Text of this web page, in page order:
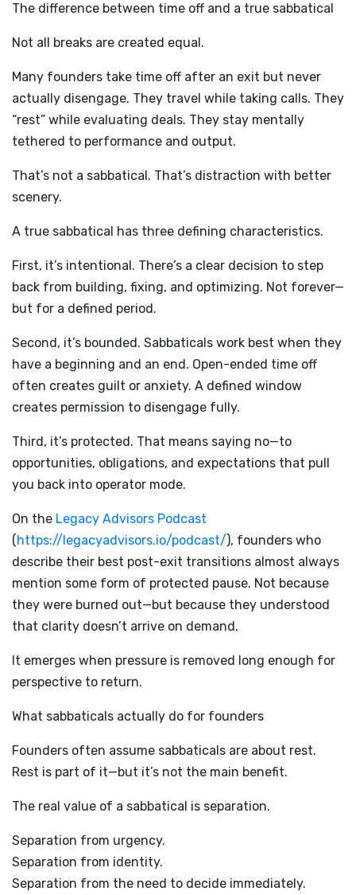
The difference between time off and a true sabbatical
Not all breaks are created equal.
Many founders take time off after an exit but never
actually disengage. They travel while taking calls. They
“rest” while evaluating deals. They stay mentally
tethered to performance and output.
That’s not a sabbatical. That’s distraction with better
scenery.
A true sabbatical has three defining characteristics.
First, it’s intentional. There’s a clear decision to step
back from building, fixing, and optimizing. Not forever—
but for a defined period.
Second, it’s bounded. Sabbaticals work best when they
have a beginning and an end. Open-ended time off
often creates guilt or anxiety. A defined window
creates permission to disengage fully.
Third, it’s protected. That means saying no—to
opportunities, obligations, and expectations that pull
you back into operator mode.
On the Legacy Advisors Podcast
(https://legacyadvisors.io/podcast/), founders who
describe their best post-exit transitions almost always
mention some form of protected pause. Not because
they were burned out—but because they understood
that clarity doesn’t arrive on demand.
It emerges when pressure is removed long enough for
perspective to return.
What sabbaticals actually do for founders
Founders often assume sabbaticals are about rest.
Rest is part of it—but it’s not the main benefit.
The real value of a sabbatical is separation.
Separation from urgency.
Separation from identity.
Separation from the need to decide immediately.